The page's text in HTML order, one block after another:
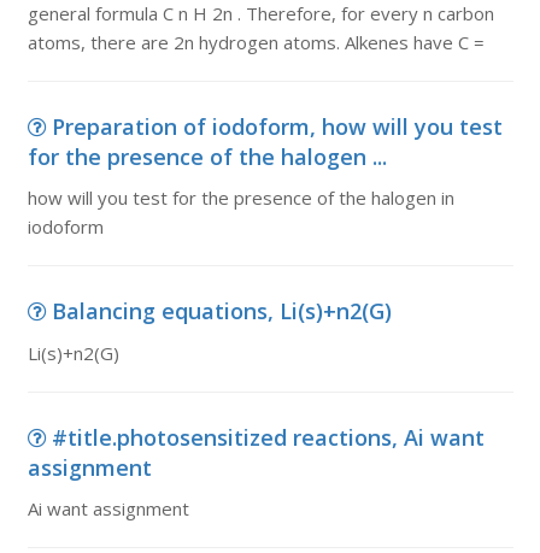
general formula C n H 2n . Therefore, for every n carbon
atoms, there are 2n hydrogen atoms. Alkenes have C =
Preparation of iodoform, how will you test
for the presence of the halogen ...
how will you test for the presence of the halogen in
iodoform
Balancing equations, Li(s)+n2(G)
Li(s)+n2(G)
#title.photosensitized reactions, Ai want
assignment
Ai want assignment